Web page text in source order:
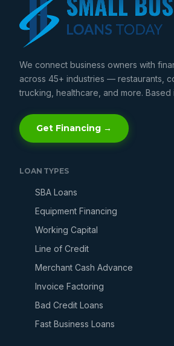
We connect business owners with
across 45+ industries — restaurants,
trucking, healthcare, and more. Based
Get Financing →
LOAN TYPES
SBA Loans
Equipment Financing
Working Capital
Line of Credit
Merchant Cash Advance
Invoice Factoring
Bad Credit Loans
Fast Business Loans